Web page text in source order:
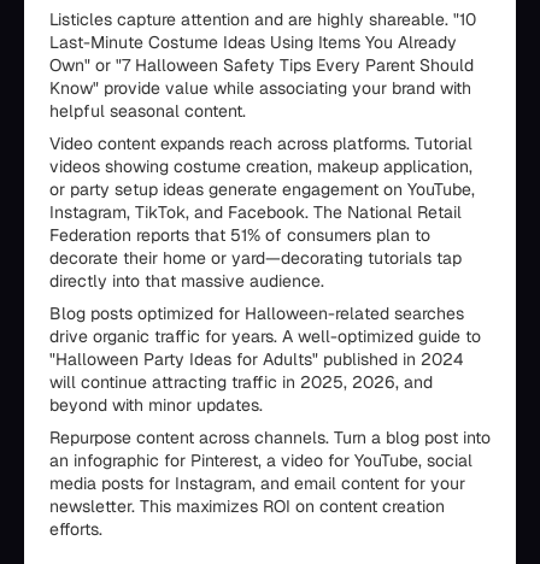
Listicles capture attention and are highly shareable. "10
Last-Minute Costume Ideas Using Items You Already
Own" or "7 Halloween Safety Tips Every Parent Should
Know" provide value while associating your brand with
helpful seasonal content.
Video content expands reach across platforms. Tutorial
videos showing costume creation, makeup application,
or party setup ideas generate engagement on YouTube,
Instagram, TikTok, and Facebook. The National Retail
Federation reports that 51% of consumers plan to
decorate their home or yard—decorating tutorials tap
directly into that massive audience.
Blog posts optimized for Halloween-related searches
drive organic traffic for years. A well-optimized guide to
"Halloween Party Ideas for Adults" published in 2024
will continue attracting traffic in 2025, 2026, and
beyond with minor updates.
Repurpose content across channels. Turn a blog post into
an infographic for Pinterest, a video for YouTube, social
media posts for Instagram, and email content for your
newsletter. This maximizes ROI on content creation
efforts.